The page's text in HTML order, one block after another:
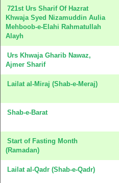
721st Urs Sharif Of Hazrat
Khwaja Syed Nizamuddin Aulia
Mehboob-e-Elahi Rahmatullah
Alayh
Urs Khwaja Gharib Nawaz,
Ajmer Sharif
Lailat al-Miraj (Shab-e-Meraj)
Shab-e-Barat
Start of Fasting Month
(Ramadan)
Lailat al-Qadr (Shab-e-Qadr)